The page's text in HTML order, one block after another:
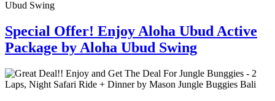
Special Offer! Enjoy Aloha Ubud Active
Package by Aloha Ubud Swing